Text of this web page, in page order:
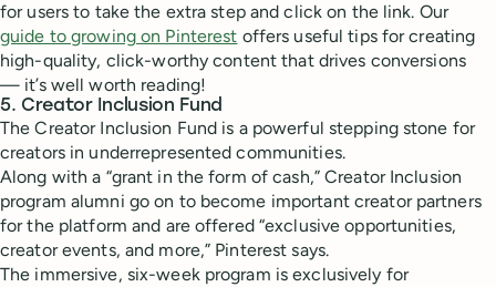
for users to take the extra step and click on the link. Our
guide to growing on Pinterest offers useful tips for creating
high-quality, click-worthy content that drives conversions
— it’s well worth reading!
5. Creator Inclusion Fund
The Creator Inclusion Fund is a powerful stepping stone for
creators in underrepresented communities.
Along with a “grant in the form of cash,” Creator Inclusion
program alumni go on to become important creator partners
for the platform and are offered “exclusive opportunities,
creator events, and more,” Pinterest says.
The immersive, six-week program is exclusively for